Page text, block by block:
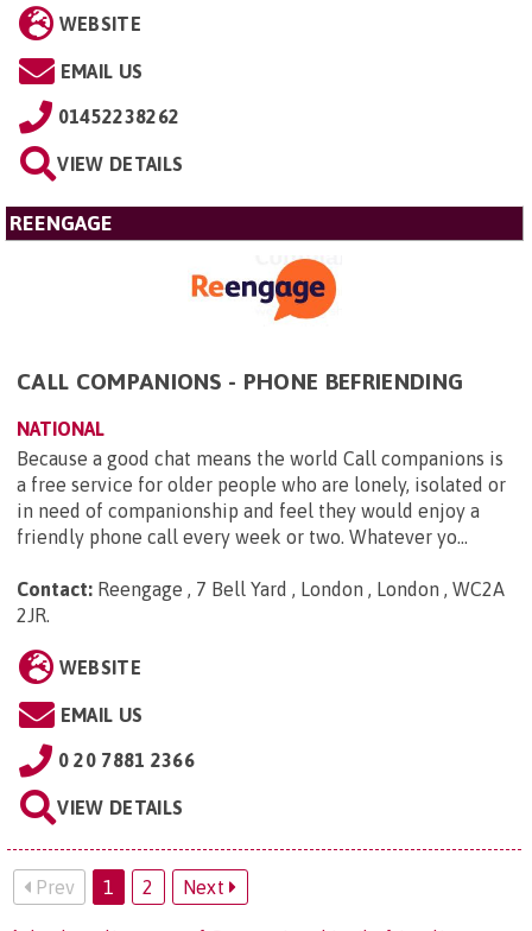
WEBSITE
EMAIL US
01452238262
VIEW DETAILS
REENGAGE
CALL COMPANIONS - PHONE BEFRIENDING
NATIONAL
Because a good chat means the world Call companions is
a free service for older people who are lonely, isolated or
in need of companionship and feel they would enjoy a
friendly phone call every week or two. Whatever yo...
Contact: Reengage , 7 Bell Yard , London , London , WC2A
2JR.
WEBSITE
EMAIL US
0 20 7881 2366
VIEW DETAILS
Prev 1 2 Next